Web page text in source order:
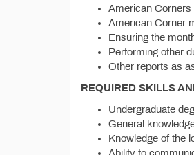
American Corners
American Corner
Ensuring the
Performing other
Other reports as
REQUIRED SKILLS
Undergraduate
General
Knowledge of the